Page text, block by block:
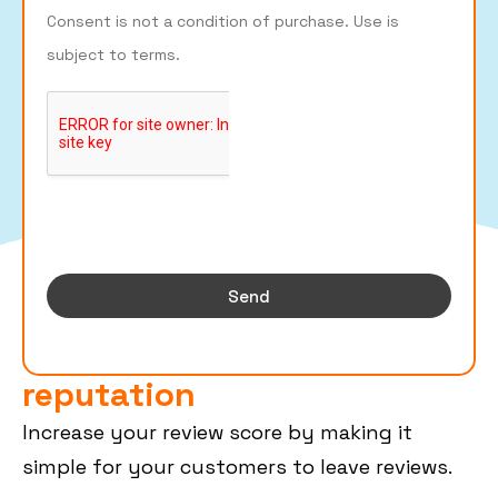
Consent is not a condition of purchase. Use is
subject to terms.
Send
Build Your Business's Online
reputation
Increase your review score by making it
simple for your customers to leave reviews.